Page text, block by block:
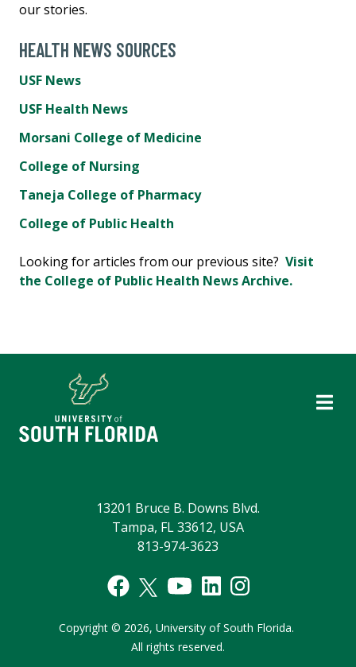
our stories.
HEALTH NEWS SOURCES
USF News
USF Health News
Morsani College of Medicine
College of Nursing
Taneja College of Pharmacy
College of Public Health
Looking for articles from our previous site? Visit
the College of Public Health News Archive.
13201 Bruce B. Downs Blvd.
Tampa, FL 33612, USA
813-974-3623
Copyright © 2026, University of South Florida.
All rights reserved.